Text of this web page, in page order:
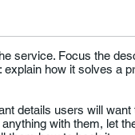
service. Focus the
how it solves a
details users will
with them, let